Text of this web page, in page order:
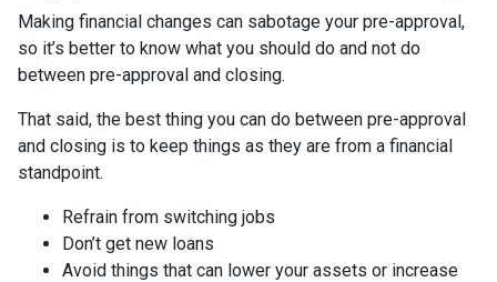
Making financial changes can sabotage your pre-approval,
so it’s better to know what you should do and not do
between pre-approval and closing.
That said, the best thing you can do between pre-approval
and closing is to keep things as they are from a financial
standpoint.
Refrain from switching jobs
Don’t get new loans
Avoid things that can lower your assets or increase